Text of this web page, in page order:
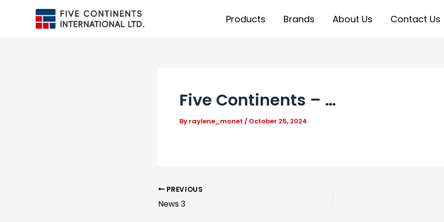
Products Brands About Us Contact Us
Five Continents – …
By raylene_monet / October 25, 2024
Post
navigation
PREVIOUS
News 3